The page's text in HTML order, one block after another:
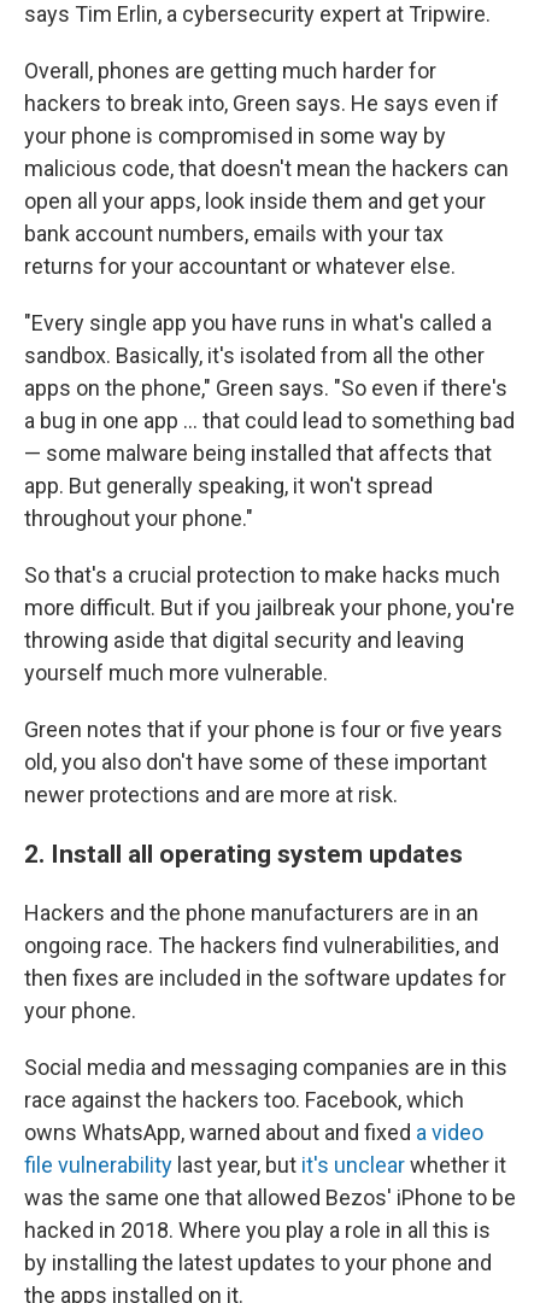
says Tim Erlin, a cybersecurity expert at Tripwire.
Overall, phones are getting much harder for
hackers to break into, Green says. He says even if
your phone is compromised in some way by
malicious code, that doesn't mean the hackers can
open all your apps, look inside them and get your
bank account numbers, emails with your tax
returns for your accountant or whatever else.
"Every single app you have runs in what's called a
sandbox. Basically, it's isolated from all the other
apps on the phone," Green says. "So even if there's
a bug in one app ... that could lead to something bad
— some malware being installed that affects that
app. But generally speaking, it won't spread
throughout your phone."
So that's a crucial protection to make hacks much
more difficult. But if you jailbreak your phone, you're
throwing aside that digital security and leaving
yourself much more vulnerable.
Green notes that if your phone is four or five years
old, you also don't have some of these important
newer protections and are more at risk.
2. Install all operating system updates
Hackers and the phone manufacturers are in an
ongoing race. The hackers find vulnerabilities, and
then fixes are included in the software updates for
your phone.
Social media and messaging companies are in this
race against the hackers too. Facebook, which
owns WhatsApp, warned about and fixed a video
file vulnerability last year, but it's unclearwhether it
was the same one that allowed Bezos' iPhone to be
hacked in 2018. Where you play a role in all this is
by installing the latest updates to your phone and
the apps installed on it.